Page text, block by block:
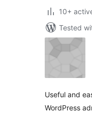
10+
Tested
Useful and
WordPress